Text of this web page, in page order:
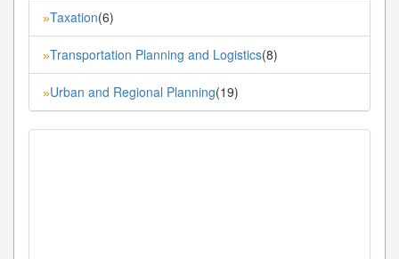
»Taxation(6)
»Transportation Planning and Logistics(8)
»Urban and Regional Planning(19)